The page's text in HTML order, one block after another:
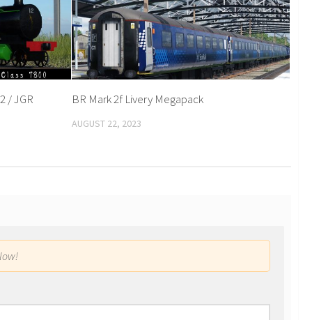
/ JGR BR Mark 2f Livery Megapack
AUGUST 22, 2023